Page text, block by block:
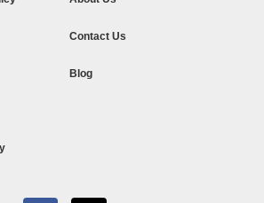
Contact Us
Blog